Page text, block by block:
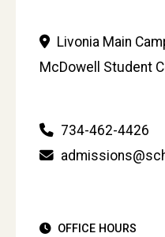
Livonia Main
McDowell Student
734-462-4426
OFFICE HOURS